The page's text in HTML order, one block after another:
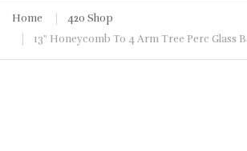
Home
420 Shop
13" Honeycomb To 4 Arm Tree Perc Glass